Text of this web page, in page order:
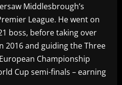
Middlesbrough’s
League. He went on
boss, before taking over
2016 and guiding the Three
Championship
Cup semi-finals – earning